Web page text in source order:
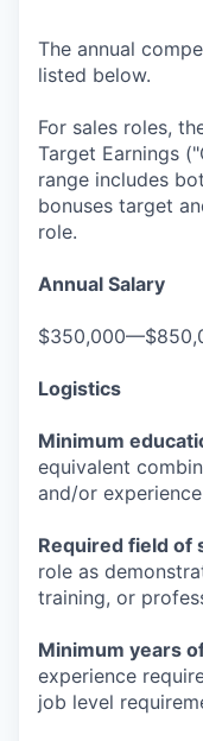
The annual
listed below.
For sales roles,
Target Earnings
range includes
bonuses target
role.
Annual Salary
Logistics
Minimum
equivalent
and/or experience
Required field of
role as
training, or
Minimum years
experience
job level